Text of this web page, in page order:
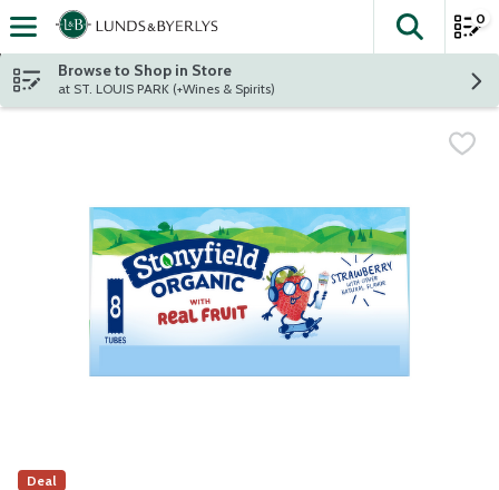
Skip header to page content
The
0
Browse to Shop in Store
at ST. LOUIS PARK (+Wines & Spirits)
Deal